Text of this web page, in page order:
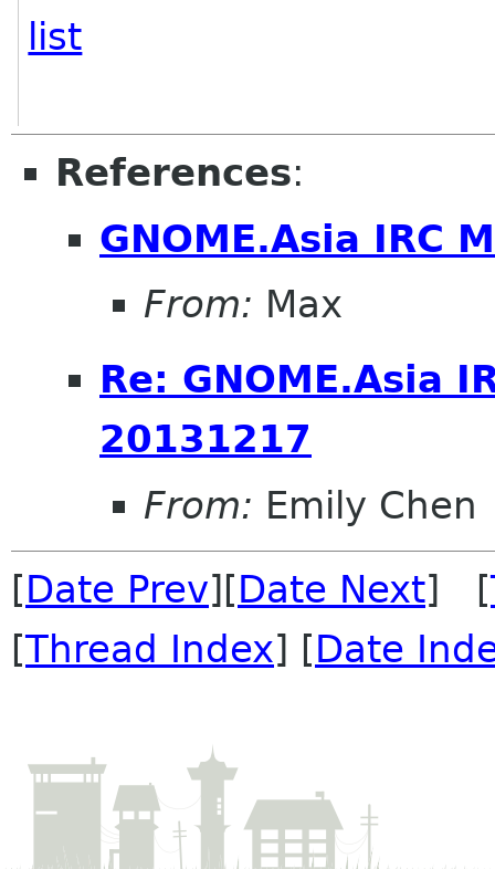
list
References:
GNOME.Asia IRC
From: Max
Re: GNOME.Asia
20131217
From: Emily Chen
[Date Prev][Date Next] [
[Thread Index] [Date